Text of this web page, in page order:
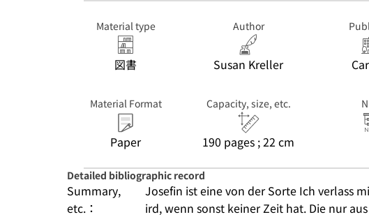
Material type
図書
Author
Susan Kreller
Material Format
Paper
Capacity, size, etc.
190 pages ; 22 cm
Detailed bibliographic record
Summary,
etc.：
Josefin ist eine von der Sorte Ich verlass
ird, wenn sonst keiner Zeit hat. Die nur